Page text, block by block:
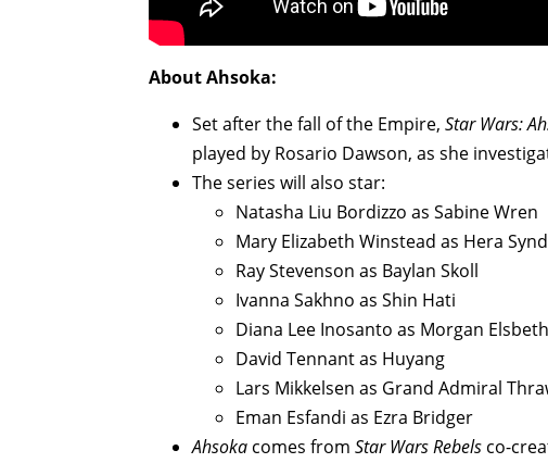
About Ahsoka:
Set after the fall of the Empire, Star Wars:
played by Rosario Dawson, as she
The series will also star:
Natasha Liu Bordizzo as Sabine Wren
Mary Elizabeth Winstead as Hera
Ray Stevenson as Baylan Skoll
Ivanna Sakhno as Shin Hati
Diana Lee Inosanto as Morgan Elsbeth
David Tennant as Huyang
Lars Mikkelsen as Grand Admiral
Eman Esfandi as Ezra Bridger
Ahsoka comes from Star Wars Rebels co-